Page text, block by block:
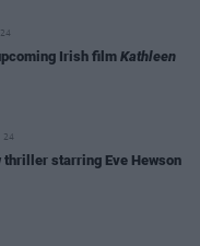
Irish filmKathleen
24
thriller starring Eve Hewson